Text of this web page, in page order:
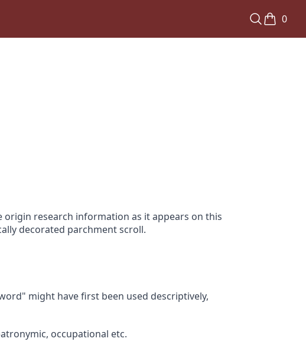
0
origin research information as it appears on this
decorated parchment scroll.
might have first been used descriptively,
occupational etc.